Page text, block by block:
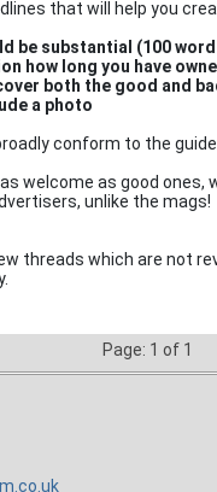
that will help you
be substantial (100
how long you have
both the good and
a photo
conform to the
welcome as good ones,
unlike the mags!
threads which are not
Page: 1 of 1